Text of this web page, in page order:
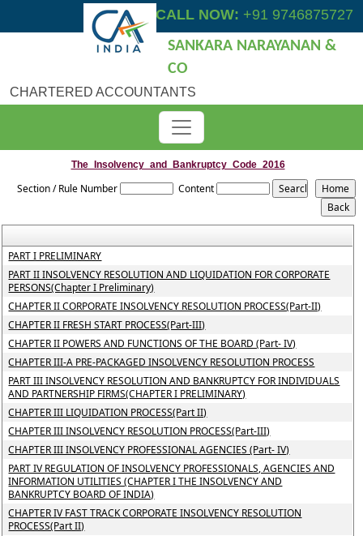
CALL NOW: +91 9746875727
SANKARA NARAYANAN &
CO
CHARTERED ACCOUNTANTS
The_Insolvency_and_Bankruptcy_Code_2016
Section / Rule Number Content
PART I PRELIMINARY
PART II INSOLVENCY RESOLUTION AND LIQUIDATION FOR CORPORATE
PERSONS(Chapter I Preliminary)
CHAPTER II CORPORATE INSOLVENCY RESOLUTION PROCESS(Part-II)
CHAPTER II FRESH START PROCESS(Part-III)
CHAPTER II POWERS AND FUNCTIONS OF THE BOARD (Part- IV)
CHAPTER III-A PRE-PACKAGED INSOLVENCY RESOLUTION PROCESS
PART III INSOLVENCY RESOLUTION AND BANKRUPTCY FOR INDIVIDUALS
AND PARTNERSHIP FIRMS(CHAPTER I PRELIMINARY)
CHAPTER III LIQUIDATION PROCESS(Part II)
CHAPTER III INSOLVENCY RESOLUTION PROCESS(Part-III)
CHAPTER III INSOLVENCY PROFESSIONAL AGENCIES (Part- IV)
PART IV REGULATION OF INSOLVENCY PROFESSIONALS, AGENCIES AND
INFORMATION UTILITIES (CHAPTER I THE INSOLVENCY AND
BANKRUPTCY BOARD OF INDIA)
CHAPTER IV FAST TRACK CORPORATE INSOLVENCY RESOLUTION
PROCESS(Part II)